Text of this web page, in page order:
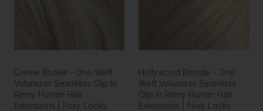
Creme Brulee - One Weft
Volumizer Seamless Clip In
Remy Human Hair
Extensions | Foxy Locks
Hollywood Blonde - One
Weft Volumizer Seamless
Clip In Remy Human Hair
Extensions | Foxy Locks